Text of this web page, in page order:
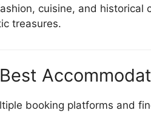
cuisine, and historical
treasures.
booking platforms and